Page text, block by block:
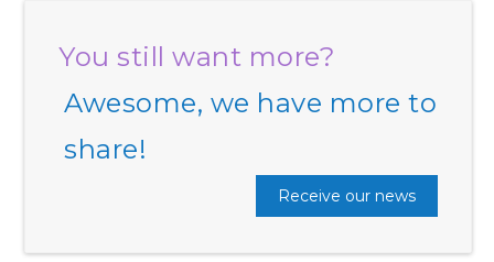
You still want more?
Awesome, we have more to
share!
Receive our news